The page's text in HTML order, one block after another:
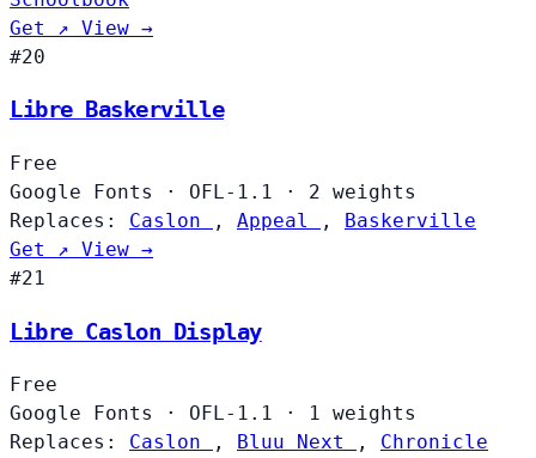
Get ↗ View →
#20
Libre Baskerville
Free
Google Fonts
· OFL-1.1 ·
2 weights
Replaces:
Caslon , Appeal , Baskerville
Get ↗ View →
#21
Libre Caslon Display
Free
Google Fonts
· OFL-1.1 ·
1 weights
Replaces:
Caslon , Bluu Next , Chronicle